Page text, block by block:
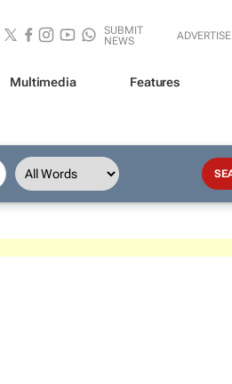
SUBMIT
NEWS
ADVERTISE
Multimedia Features